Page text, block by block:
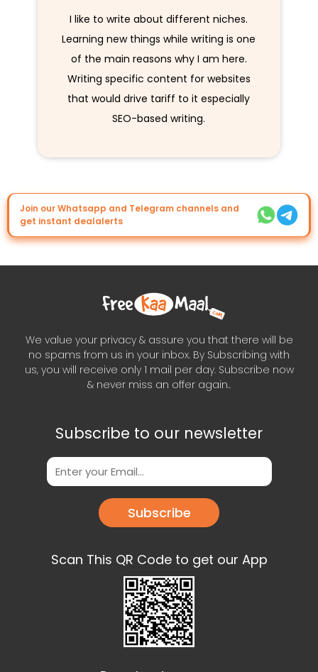
I like to write about different niches.
Learning new things while writing is one
of the main reasons why I am here.
Writing specific content for websites
that would drive tariff to it especially
SEO-based writing.
Join our Whatsapp and Telegram channels and
get instant dealalerts
We value your privacy & assure you that there will be
no spams from us in your inbox. By Subscribing with
us, you will receive only 1 mail per day. Subscribe now
& never miss an offer again..
Subscribe to our newsletter
Subscribe
Scan This QR Code to get our App